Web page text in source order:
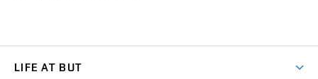
LIFE AT BUT